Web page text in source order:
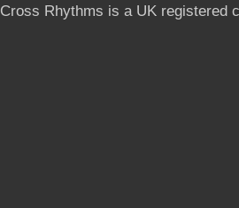
Cross Rhythms is a UK registered